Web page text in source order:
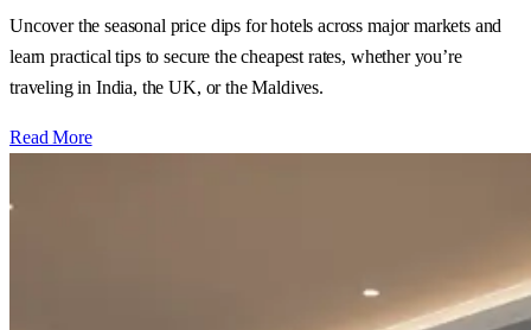
Uncover the seasonal price dips for hotels across major markets and
learn practical tips to secure the cheapest rates, whether you’re
traveling in India, the UK, or the Maldives.
Read More